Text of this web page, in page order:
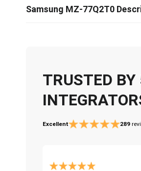
Samsung MZ-77Q2T0
TRUSTED
Excellent 289